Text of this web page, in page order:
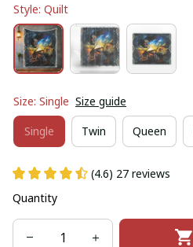
Style: Quilt
Size: Single Size guide
Single Twin Queen
(4.6) 27 reviews
Quantity